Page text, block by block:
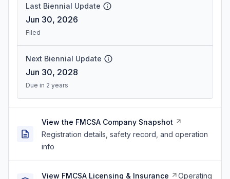
Last Biennial Update
Jun 30, 2026
Filed
Next Biennial Update
Jun 30, 2028
Due in 2 years
View the FMCSA Company Snapshot
Registration details, safety record, and operation
info
View FMCSA Licensing & Insurance Operating